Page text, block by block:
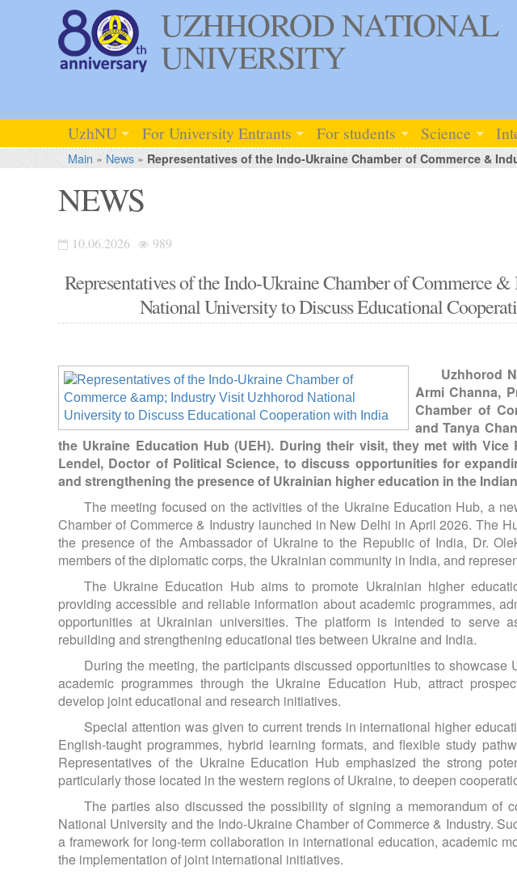
UZHHOROD NATIONAL
UNIVERSITY
UzhNU For University Entrants For students Science
Main » News» Representatives of the Indo-Ukraine Chamber of Commerce &
NEWS
10.06.2026 989
Representatives of the Indo-Ukraine Chamber of Commerce
National University to Discuss Educational
Uzhhorod
Armi Channa,
Chamber of
and Tanya
the Ukraine Education Hub (UEH). During their visit, they met with Vice
Lendel, Doctor of Political Science, to discuss opportunities for
and strengthening the presence of Ukrainian higher education in the
The meeting focused on the activities of the Ukraine Education Hub, a
Chamber of Commerce & Industry launched in New Delhi in April 2026. The
the presence of the Ambassador of Ukraine to the Republic of India, Dr.
members of the diplomatic corps, the Ukrainian community in India, and
The Ukraine Education Hub aims to promote Ukrainian higher
providing accessible and reliable information about academic programmes,
opportunities at Ukrainian universities. The platform is intended to serve
rebuilding and strengthening educational ties between Ukraine and India.
During the meeting, the participants discussed opportunities to showcase
academic programmes through the Ukraine Education Hub, attract
develop joint educational and research initiatives.
Special attention was given to current trends in international higher
English-taught programmes, hybrid learning formats, and flexible study
Representatives of the Ukraine Education Hub emphasized the strong
particularly those located in the western regions of Ukraine, to deepen
The parties also discussed the possibility of signing a memorandum of
National University and the Indo-Ukraine Chamber of Commerce & Industry.
a framework for long-term collaboration in international education, academic
the implementation of joint international initiatives.